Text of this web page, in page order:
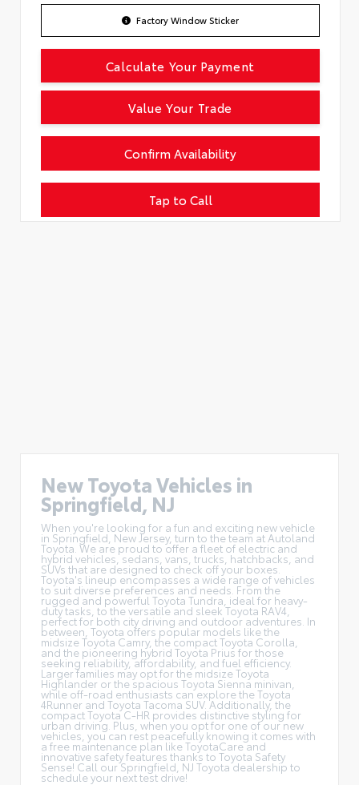
Factory Window Sticker
Tap to Call
Confirm Availability
Calculate Your Payment
Value Your Trade
New Toyota Vehicles in
Springfield, NJ
When you're looking for a fun and exciting new vehicle
in Springfield, New Jersey, turn to the team at Autoland
Toyota. We are proud to offer a fleet of electric and
hybrid vehicles , sedans, vans, trucks, hatchbacks, and
SUVs that are designed to check off your boxes.
Toyota's lineup encompasses a wide range of vehicles
to suit diverse preferences and needs. From the
rugged and powerful Toyota Tundra, ideal for heavy-
duty tasks, to the versatile and sleek Toyota RAV4,
perfect for both city driving and outdoor adventures. In
between, Toyota offers popular models like the
midsize Toyota Camry, the compact Toyota Corolla,
and the pioneering hybrid Toyota Prius for those
seeking reliability, affordability, and fuel efficiency.
Larger families may opt for the midsize Toyota
Highlander or the spacious Toyota Sienna minivan,
while off-road enthusiasts can explore the Toyota
4Runner and Toyota Tacoma SUV. Additionally, the
compact Toyota C-HR provides distinctive styling for
urban driving. Plus, when you opt for one of our new
vehicles, you can rest peacefully knowing it comes with
a free maintenance plan likeToyotaCareand
innovative safety features thanks to Toyota Safety
Sense! Call our Springfield, NJ Toyota dealership to
schedule your next test drive!